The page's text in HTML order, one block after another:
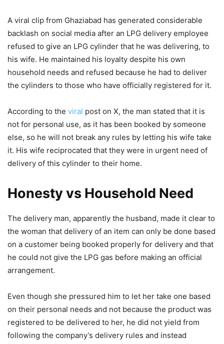
A viral clip from Ghaziabad has generated considerable
backlash on social media after an LPG delivery employee
refused to give an LPG cylinder that he was delivering, to
his wife. He maintained his loyalty despite his own
household needs and refused because he had to deliver
the cylinders to those who have officially registered for it.
According to the viral post on X, the man stated that it is
not for personal use, as it has been booked by someone
else, so he will not break any rules by letting his wife take
it. His wife reciprocated that they were in urgent need of
delivery of this cylinder to their home.
Honesty vs Household Need
The delivery man, apparently the husband, made it clear to
the woman that delivery of an item can only be done based
on a customer being booked properly for delivery and that
he could not give the LPG gas before making an official
arrangement.
Even though she pressured him to let her take one based
on their personal needs and not because the product was
registered to be delivered to her, he did not yield from
following the company’s delivery rules and instead